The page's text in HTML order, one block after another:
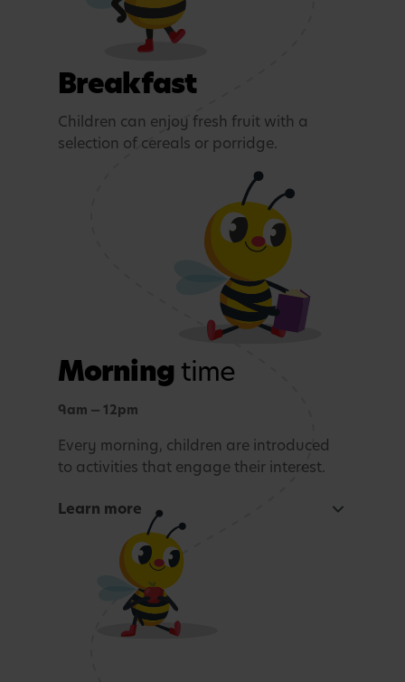
Breakfast
Children can enjoy fresh fruit with a
selection of cereals or porridge.
Morning time
9am — 12pm
Every morning, children are introduced
to activities that engage their interest.
Focused learning activity
A warm welcome with a morning song
Snack Time
Learn more